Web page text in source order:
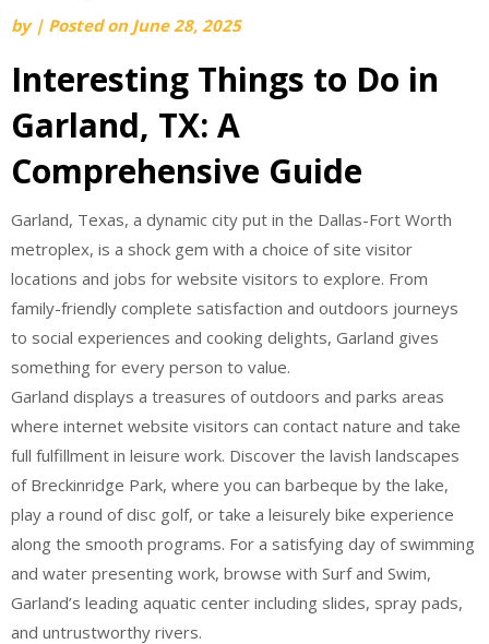
by | Posted on June 28, 2025
Interesting Things to Do in
Garland, TX: A
Comprehensive Guide
Garland, Texas, a dynamic city put in the Dallas-Fort Worth
metroplex, is a shock gem with a choice of site visitor
locations and jobs for website visitors to explore. From
family-friendly complete satisfaction and outdoors journeys
to social experiences and cooking delights, Garland gives
something for every person to value.
Garland displays a treasures of outdoors and parks areas
where internet website visitors can contact nature and take
full fulfillment in leisure work. Discover the lavish landscapes
of Breckinridge Park, where you can barbeque by the lake,
play a round of disc golf, or take a leisurely bike experience
along the smooth programs. For a satisfying day of swimming
and water presenting work, browse with Surf and Swim,
Garland’s leading aquatic center including slides, spray pads,
and untrustworthy rivers.